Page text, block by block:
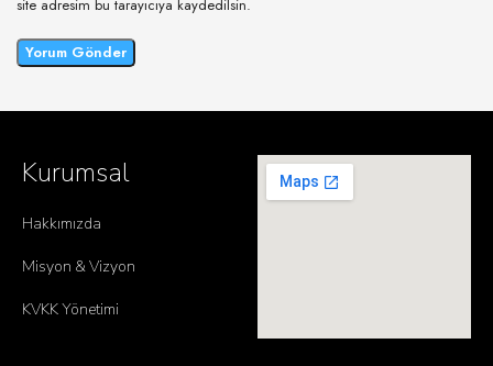
site adresim bu tarayıcıya kaydedilsin.
Kurumsal
Hakkımızda
Misyon & Vizyon
KVKK Yönetimi